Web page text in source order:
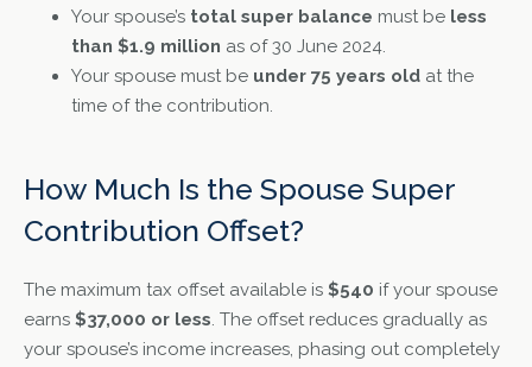
Your spouse’s total super balance must be less
than $1.9 million as of 30 June 2024.
Your spouse must be under 75 years old at the
time of the contribution.
How Much Is the Spouse Super
Contribution Offset?
The maximum tax offset available is $540 if your spouse
earns $37,000 or less. The offset reduces gradually as
your spouse’s income increases, phasing out completely